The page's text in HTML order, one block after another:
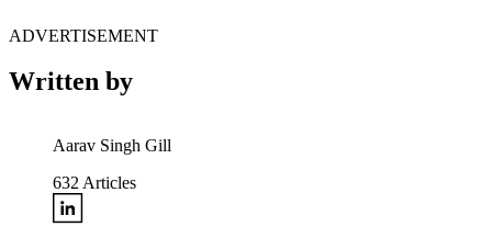
ADVERTISEMENT
Written by
Aarav Singh Gill
632 Articles